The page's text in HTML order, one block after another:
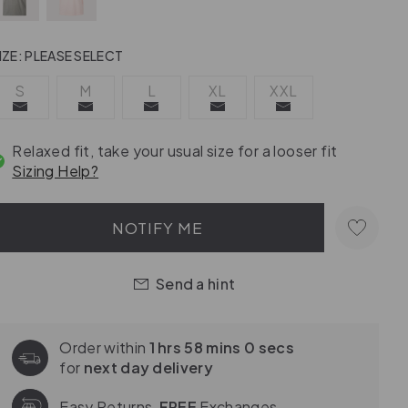
PLEASE SELECT
S M L XL XXL
Relaxed fit, take your usual size for a looser fit
Sizing Help?
NOTIFY ME
Send a hint
Order within 1 hrs 57 mins 59 secs
for next day delivery